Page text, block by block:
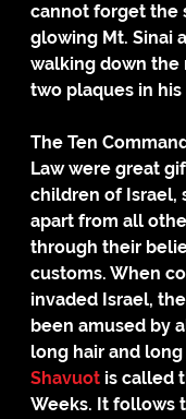
cannot forget the
glowing Mt. Sinai
walking down the
two plaques in his
The Ten
Law were great
children of Israel,
apart from all
through their
customs. When
invaded Israel,
been amused by
long hair and long
Shavuot is called
Weeks. It follows